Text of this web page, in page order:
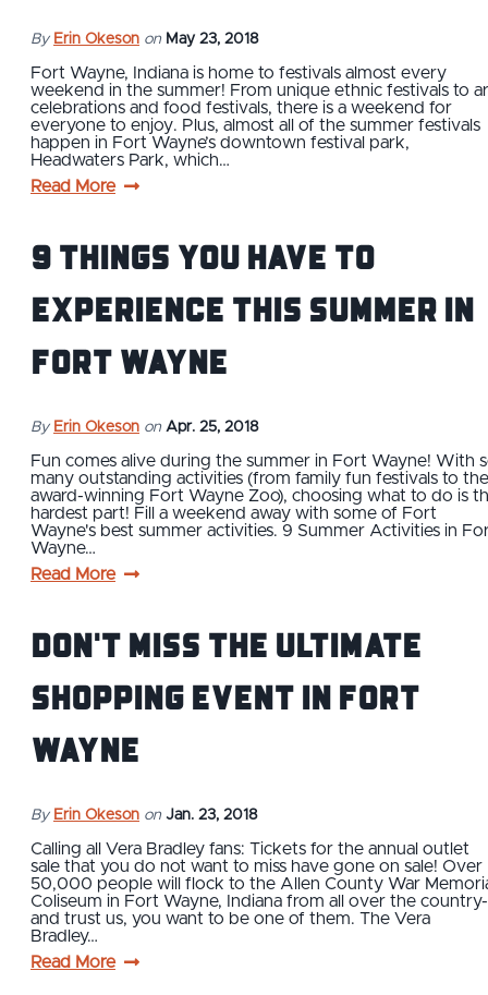
By Erin Okeson on May 23, 2018
Fort Wayne, Indiana is home to festivals almost every
weekend in the summer! From unique ethnic festivals to
celebrations and food festivals, there is a weekend for
everyone to enjoy. Plus, almost all of the summer festivals
happen in Fort Wayne’s downtown festival park,
Headwaters Park, which…
Read More
9 Things You Have to
Experience This Summer in
Fort Wayne
By Erin Okeson on Apr. 25, 2018
Fun comes alive during the summer in Fort Wayne! With
many outstanding activities (from family fun festivals to the
award-winning Fort Wayne Zoo), choosing what to do is
hardest part! Fill a weekend away with some of Fort
Wayne's best summer activities. 9 Summer Activities in
Wayne…
Read More
Don't Miss The Ultimate
Shopping Event in Fort
Wayne
By Erin Okeson on Jan. 23, 2018
Calling all Vera Bradley fans: Tickets for the annual outlet
sale that you do not want to miss have gone on sale! Over
50,000 people will flock to the Allen County War
Coliseum in Fort Wayne, Indiana from all over the
and trust us, you want to be one of them. The Vera
Bradley…
Read More